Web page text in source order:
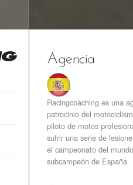
Racingcoaching es una
patrocinio del
piloto de motos
sufrir una serie de
el campeonato del
subcampeón de España